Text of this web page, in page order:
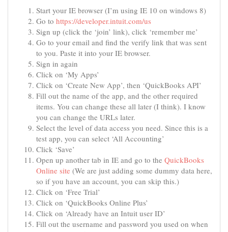
Start your IE browser (I’m using IE 10 on windows 8)
Go to https://developer.intuit.com/us
Sign up (click the ‘join’ link), click ‘remember me’
Go to your email and find the verify link that was sent
to you. Paste it into your IE browser.
Sign in again
Click on ‘My Apps’
Click on ‘Create New App’, then ‘QuickBooks API’
Fill out the name of the app, and the other required
items. You can change these all later (I think). I know
you can change the URLs later.
Select the level of data access you need. Since this is a
test app, you can select ‘All Accounting’
Click ‘Save’
Open up another tab in IE and go to the QuickBooks
Online site (We are just adding some dummy data here,
so if you have an account, you can skip this.)
Click on ‘Free Trial’
Click on ‘QuickBooks Online Plus’
Click on ‘Already have an Intuit user ID’
Fill out the username and password you used on when